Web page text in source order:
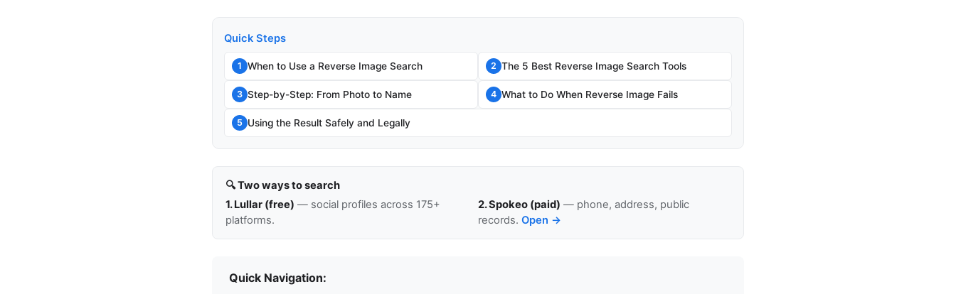
Quick Steps
1 When to Use a Reverse Image Search 2 The 5 Best Reverse Image Search Tools
3 Step-by-Step: From Photo to Name 4 What to Do When Reverse Image Fails
5 Using the Result Safely and Legally
🔍 Two ways to search
1. Lullar (free) — social profiles across 175+
platforms.
2. Spokeo (paid) — phone, address, public
records. Open →
Quick Navigation: